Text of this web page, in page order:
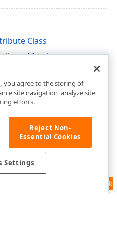
Class
Members
Feedback
you agree to the storing of
site navigation, analyze site
efforts.
Reject Non-
Essential Cookies
Settings